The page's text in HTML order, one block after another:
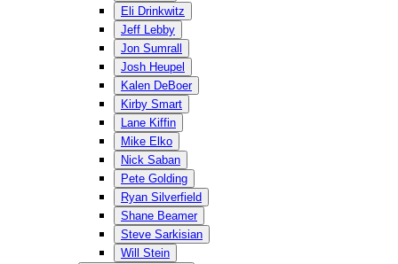
Eli Drinkwitz
Jeff Lebby
Jon Sumrall
Josh Heupel
Kalen DeBoer
Kirby Smart
Lane Kiffin
Mike Elko
Nick Saban
Pete Golding
Ryan Silverfield
Shane Beamer
Steve Sarkisian
Will Stein